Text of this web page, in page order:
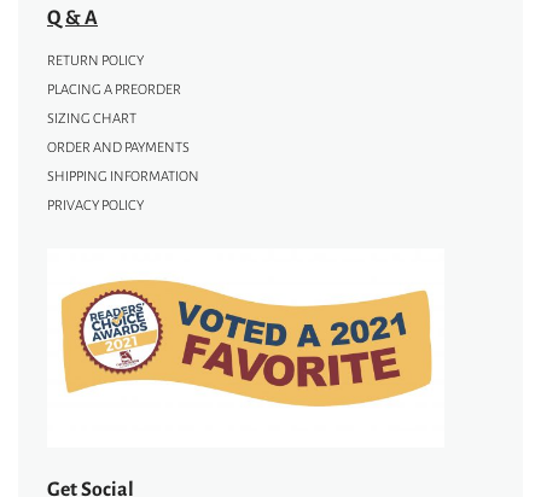
Q & A
RETURN POLICY
PLACING A PREORDER
SIZING CHART
ORDER AND PAYMENTS
SHIPPING INFORMATION
PRIVACY POLICY
Get Social